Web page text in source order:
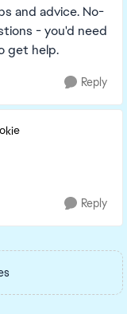
and advice. No-
- you'd need
get help.
Reply
Reply